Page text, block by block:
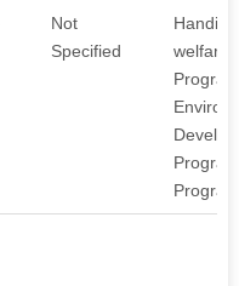
Not
Specified
welfare